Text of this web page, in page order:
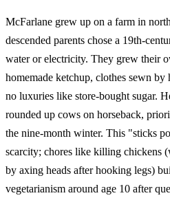
McFarlane grew up on a farm in
descended parents chose a 19th-
water or electricity. They grew their
homemade ketchup, clothes sewn
no luxuries like store-bought sugar.
rounded up cows on horseback,
the nine-month winter. This "sticks
scarcity; chores like killing chickens
by axing heads after hooking legs)
vegetarianism around age 10 after